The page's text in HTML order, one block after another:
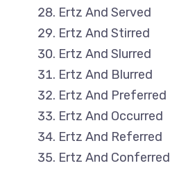
Ertz And Served
Ertz And Stirred
Ertz And Slurred
Ertz And Blurred
Ertz And Preferred
Ertz And Occurred
Ertz And Referred
Ertz And Conferred